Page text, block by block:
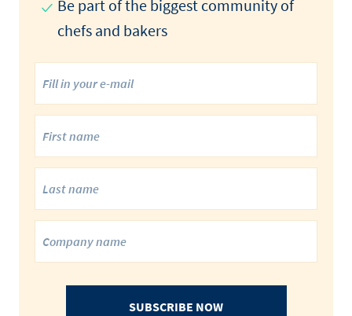
Be part of the biggest community of
chefs and bakers
SUBSCRIBE NOW